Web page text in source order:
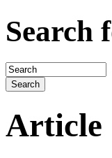
Search
Article